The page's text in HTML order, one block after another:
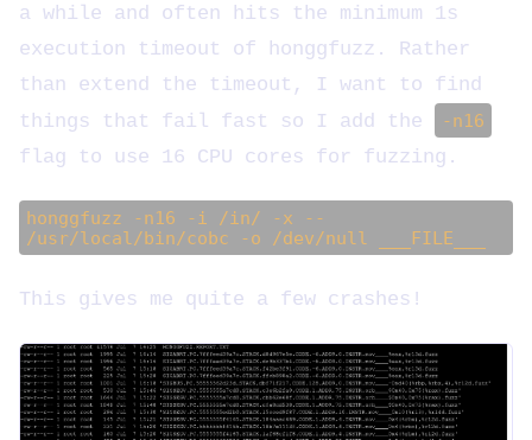
a while and often hits the minimum 1s
execution timeout of honggfuzz. Rather
than extend the timeout, I want to find
things that fail fast so I add the
-n16
flag to use 16 CPU cores for fuzzing.
honggfuzz -n16 -i /in/ -x --
/usr/local/bin/cobc -o /dev/null ___FILE___
This gives me quite a few crashes!